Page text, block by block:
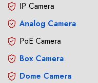
IP Camera
Analog Camera
PoE Camera
Box Camera
Dome Camera